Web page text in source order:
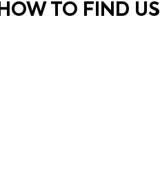
HOW TO FIND US